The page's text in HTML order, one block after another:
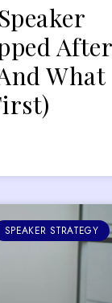
What
SPEAKER STRATEGY